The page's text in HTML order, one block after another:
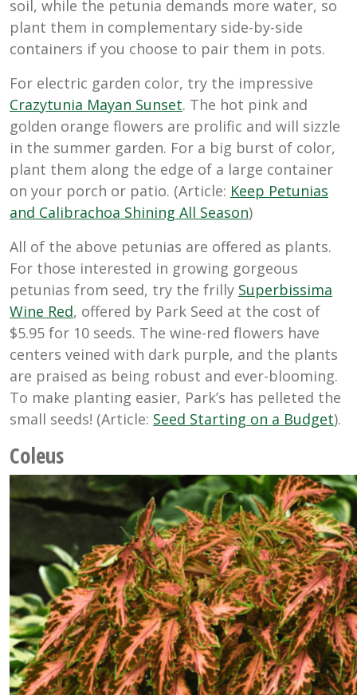
soil, while the petunia demands more water, so
plant them in complementary side-by-side
containers if you choose to pair them in pots.
For electric garden color, try the impressive
Crazytunia Mayan Sunset. The hot pink and
golden orange flowers are prolific and will sizzle
in the summer garden. For a big burst of color,
plant them along the edge of a large container
on your porch or patio. (Article: Keep Petunias
and Calibrachoa Shining All Season)
All of the above petunias are offered as plants.
For those interested in growing gorgeous
petunias from seed, try the frilly Superbissima
Wine Red, offered by Park Seed at the cost of
$5.95 for 10 seeds. The wine-red flowers have
centers veined with dark purple, and the plants
are praised as being robust and ever-blooming.
To make planting easier, Park’s has pelleted the
small seeds! (Article: Seed Starting on a Budget).
Coleus